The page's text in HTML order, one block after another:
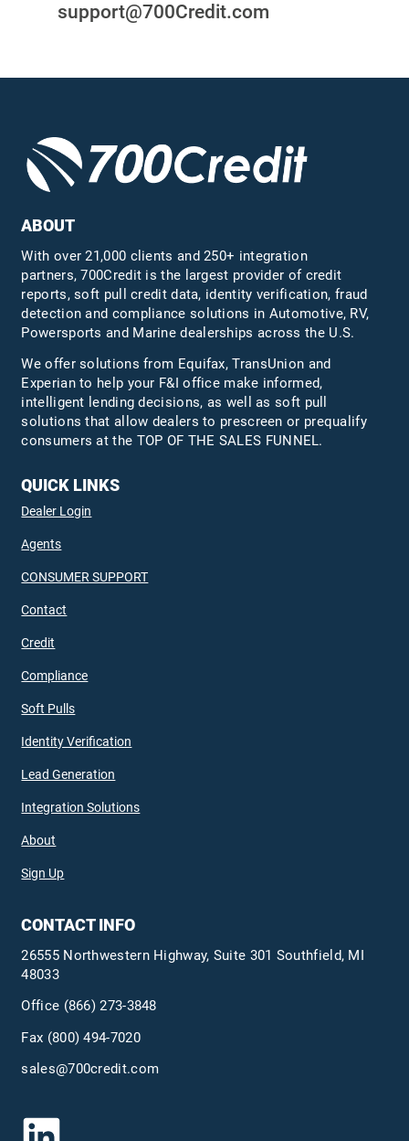
support@700Credit.com
ABOUT
With over 21,000 clients and 250+ integration
partners, 700Credit is the largest provider of credit
reports, soft pull credit data, identity verification, fraud
detection and compliance solutions in Automotive, RV,
Powersports and Marine dealerships across the U.S.
We offer solutions from Equifax,TransUnion and
Experian to help your F&I office make informed,
intelligent lending decisions, as well as soft pull
solutions that allow dealers to prescreen or prequalify
consumers at the TOP OF THE SALES FUNNEL.
QUICK LINKS
Dealer Login
Agents
CONSUMER SUPPORT
Contact
Credit
Compliance
Soft Pulls
Identity Verification
Lead Generation
Integration Solutions
About
Sign Up
CONTACT INFO
26555 Northwestern Highway, Suite 301 Southfield, MI
48033
Office (866) 273-3848
Fax (800) 494-7020
sales@700credit.com